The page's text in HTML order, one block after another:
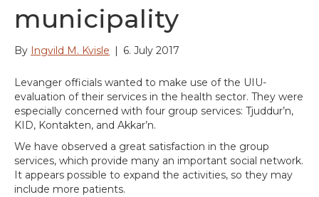
municipality
By Ingvild M. Kvisle 6. July 2017
Levanger officials wanted to make use of the UIU-
evaluation of their services in the health sector. They were
especially concerned with four group services: Tjuddur’n,
KID, Kontakten, and Akkar’n.
We have observed a great satisfaction in the group
services, which provide many an important social network.
It appears possible to expand the activities, so they may
include more patients.